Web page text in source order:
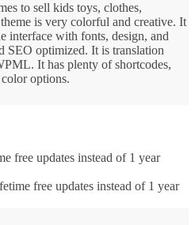
to sell kids toys, clothes,
is very colorful and creative. It
interface with fonts, design, and
SEO optimized. It is translation
It has plenty of shortcodes,
options.
free updates instead of 1 year
free updates instead of 1 year